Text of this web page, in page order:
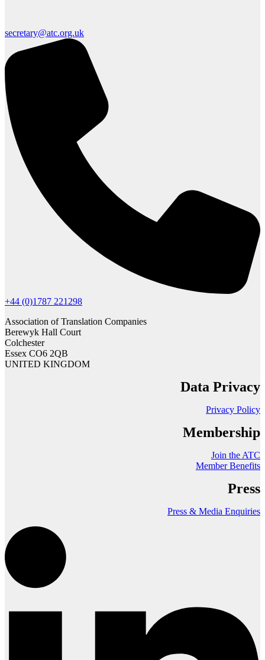
secretary@atc.org.uk
+44 (0)1787 221298
Association of Translation Companies
Berewyk Hall Court
Colchester
Essex CO6 2QB
UNITED KINGDOM
Data Privacy
Privacy Policy
Membership
Join the ATC
Member Benefits
Press
Press & Media Enquiries